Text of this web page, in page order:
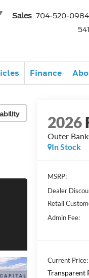
Sales 704-520-0984
Finance
2026
Outer
In Stock
MSRP:
Dealer
Retail
Admin Fee:
Current Price:
Transparent